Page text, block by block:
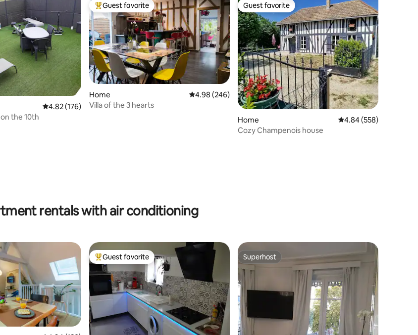
4.82 out of 5 average rating, 176 reviews
4.82 (176)
on the 10th
Top guest favorite
Guest favorite
Home 4.98 out of 5 average rating, 246 reviews
4.98 (246)
Villa of the 3 hearts
Guest favorite
Guest favorite
Home 4.84 out of 5 average
4.84 (558)
Cozy Champenois house
rentals with air conditioning
Top guest favorite
Guest favorite Superhost
Superhost